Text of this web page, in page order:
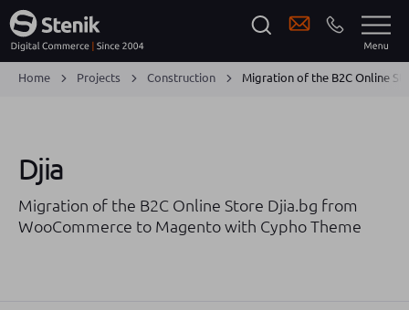
Home Projects Construction Migration of the B2C Online
Djia
Migration of the B2C Online Store Djia.bg from
WooCommerce to Magento with Cypho Theme